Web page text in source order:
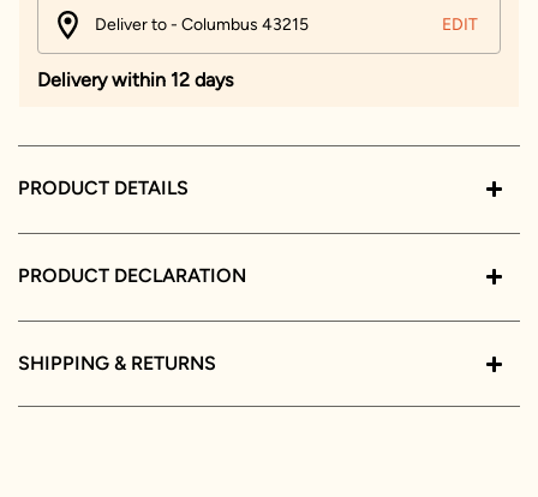
Deliver to - Columbus 43215 EDIT
Delivery within 12 days
PRODUCT DETAILS
PRODUCT DECLARATION
SHIPPING & RETURNS